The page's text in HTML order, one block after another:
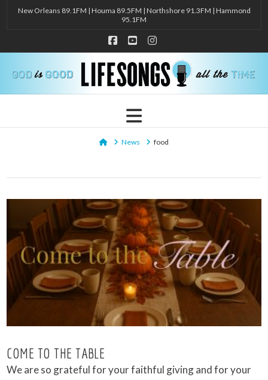
New Orleans 89.1FM | Houma 89.5FM | Northshore 91.3FM | Hammond
95.1FM
Facebook
YouTubeInstagram
Navigation
HomeNews food
COME TO THE TABLE
We are so grateful for your faithful giving and for your